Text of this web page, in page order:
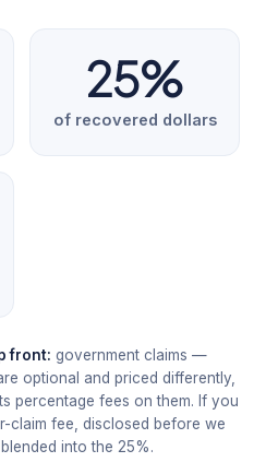
25%
of recovered dollars
front: government claims —
optional and priced differently,
percentage fees on them. If you
claim fee, disclosed before we
into the 25%.